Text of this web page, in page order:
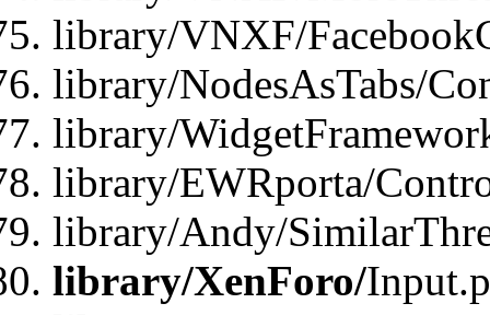
library/VNXF/
library/NodesAsTabs/
library/
library/EWRporta/
library/Andy/
library/XenForo/